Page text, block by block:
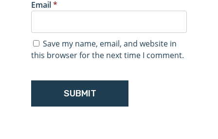
Email*
Save my name, email, and website in
this browser for the next time I comment.